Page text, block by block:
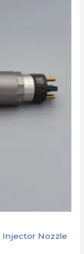
Injector Nozzle